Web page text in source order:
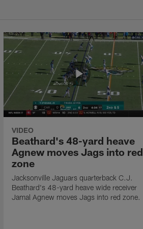
VIDEO
Beathard's 48-yard heave
Agnew moves Jags into red
zone
Jacksonville Jaguars quarterback C.J.
Beathard's 48-yard heave wide receiver
Jamal Agnew moves Jags into red zone.